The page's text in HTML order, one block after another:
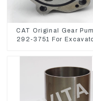
CAT Original Gear
292-3751 For
C6.4 2923751